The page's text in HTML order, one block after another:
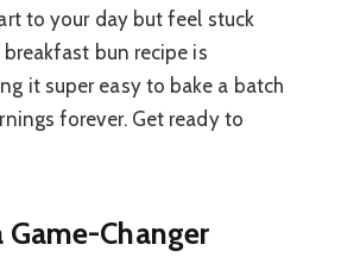
to your day but feel stuck
bun recipe is
it super easy to bake a batch
forever. Get ready to
Changer